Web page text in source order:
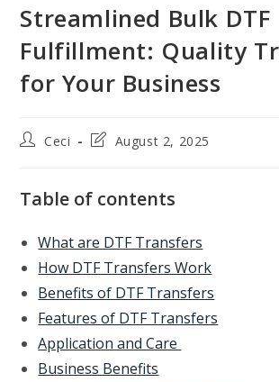
Streamlined Bulk DTF
Fulfillment: Quality
for Your Business
PostCeci
PostAugust 2, 2025
Table of contents
What are DTF Transfers
How DTF Transfers Work
Benefits of DTF Transfers
Features of DTF Transfers
Application and Care
Business Benefits